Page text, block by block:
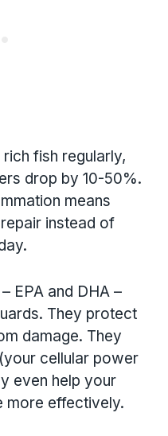
fish regularly,
drop by 10-50%.
means
instead of
EPA and DHA –
They protect
damage. They
cellular power
even help your
more effectively.